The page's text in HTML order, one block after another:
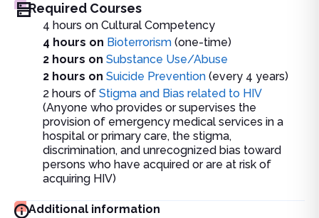
Required Courses
4 hours on Cultural Competency
4 hours on Bioterrorism (one-time)
2 hours on Substance Use/Abuse
2 hours on Suicide Prevention (every 4 years)
2 hours of Stigma and Bias related to HIV
(Anyone who provides or supervises the
provision of emergency medical services in a
hospital or primary care, the stigma,
discrimination, and unrecognized bias toward
persons who have acquired or are at risk of
acquiring HIV)
Additional information